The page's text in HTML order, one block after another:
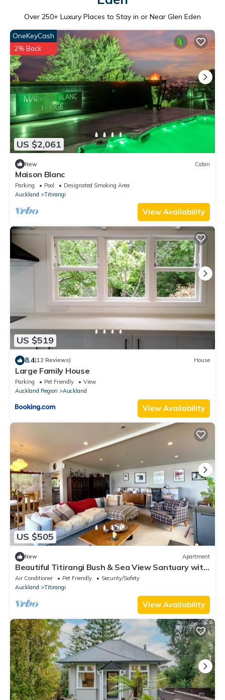
Over 250+ Luxury Places to Stay in or Near Glen Eden
US $2,061
OneKeyCash
2% Back
New Cabin
Maison Blanc
Parking Pool
Designated Smoking Area
Auckland
Titirangi
View Availability
US $519
8.4(12 Reviews) House
Large Family House
Parking Pet Friendly
View
Auckland Region
Auckland
View Availability
US $505
New Apartment
Beautiful Titirangi Bush & Sea View Santuary with
large entertainers deck.
Air Conditioner Pet Friendly
Security/Safety
Auckland
Titirangi
View Availability